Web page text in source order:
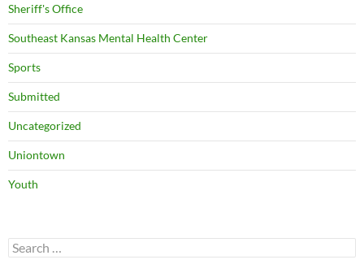
Sheriff's Office
Southeast Kansas Mental Health Center
Sports
Submitted
Uncategorized
Uniontown
Youth
Search
for: